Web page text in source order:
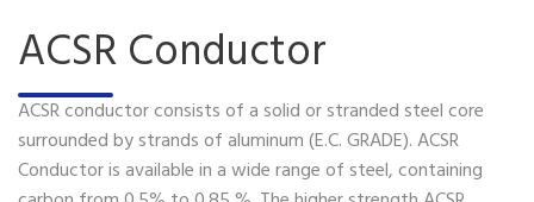
ACSR Conductor
ACSR conductor consists of a solid or stranded steel core
surrounded by strands of aluminum (E.C. GRADE). ACSR
Conductor is available in a wide range of steel, containing